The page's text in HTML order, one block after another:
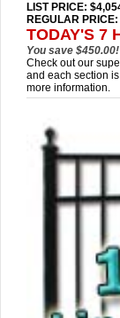
LIST PRICE:
REGULAR
TODAY'S 7
You save $450.00!
Check out our
and each section
more information.